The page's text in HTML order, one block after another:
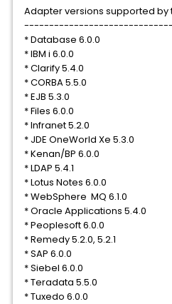
Adapter versions supported by
* Database 6.0.0
* IBM i 6.0.0
* Clarify 5.4.0
* CORBA 5.5.0
* EJB 5.3.0
* Files 6.0.0
* Infranet 5.2.0
* JDE OneWorld Xe 5.3.0
* Kenan/BP 6.0.0
* LDAP 5.4.1
* Lotus Notes 6.0.0
* WebSphere MQ 6.1.0
* Oracle Applications 5.4.0
* Peoplesoft 6.0.0
* Remedy 5.2.0, 5.2.1
* SAP 6.0.0
* Siebel 6.0.0
* Teradata 5.5.0
* Tuxedo 6.0.0